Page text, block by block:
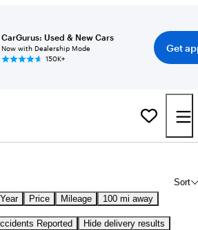
CarGurus: Used & New Cars
Now with Dealership Mode
150K+
Get
Sort
Year Price Mileage 100 mi away
Reported
Hide delivery results